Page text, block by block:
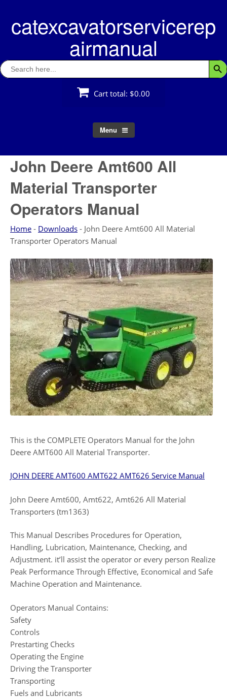
contentcatexcavatorservicerep
airmanual
Search
for:
Cart total: $0.00
Menu
John Deere Amt600 All
Material Transporter
Operators Manual
Home - Downloads - John Deere Amt600 All Material
Transporter Operators Manual
This is the COMPLETE Operators Manual for the John
Deere AMT600 All Material Transporter.
JOHN DEERE AMT600 AMT622 AMT626 Service Manual
John Deere Amt600, Amt622, Amt626 All Material
Transporters (tm1363)
This Manual Describes Procedures for Operation,
Handling, Lubrication, Maintenance, Checking, and
Adjustment. it’ll assist the operator or every person Realize
Peak Performance Through Effective, Economical and Safe
Machine Operation and Maintenance.
Operators Manual Contains:
Safety
Controls
Prestarting Checks
Operating the Engine
Driving the Transporter
Transporting
Fuels and Lubricants